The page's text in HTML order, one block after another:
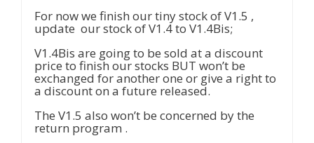
For now we finish our tiny stock of V1.5 ,
update our stock of V1.4 to V1.4Bis;
V1.4Bis are going to be sold at a discount
price to finish our stocks BUT won’t be
exchanged for another one or give a right to
a discount on a future released.
The V1.5 also won’t be concerned by the
return program .